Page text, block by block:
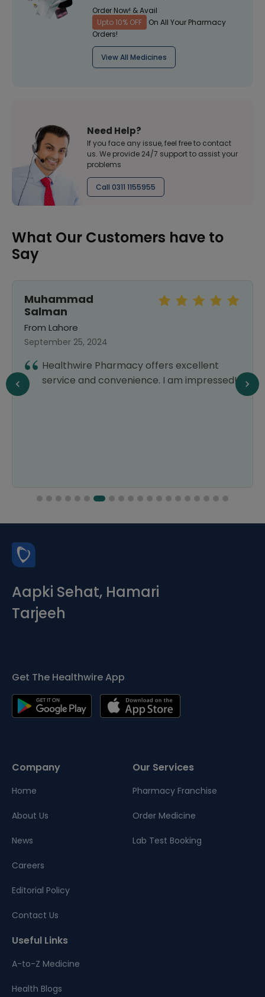
Order Now! & Avail
Upto 10% OFF
On All Your Pharmacy
Orders!
View All Medicines
Need Help?
If you face any issue, feel free to contact
us. We provide 24/7 support to assist your
problems
Call 0311 1155955
What Our Customers have to
Say
Muhammad
Salman
From Lahore
September 25, 2024
Healthwire Pharmacy offers excellent
service and convenience. I am impressed!
Aapki Sehat, Hamari
Tarjeeh
Get The Healthwire App
Company
Home
About Us
News
Careers
Editorial Policy
Contact Us
Our Services
Pharmacy Franchise
Order Medicine
Lab Test Booking
Useful Links
A-to-Z Medicine
Health Blogs